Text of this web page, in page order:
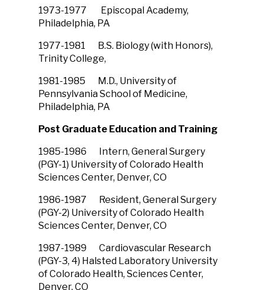
1973-1977 Episcopal Academy,
Philadelphia, PA
1977-1981 B.S. Biology (with Honors),
Trinity College,
1981-1985 M.D., University of
Pennsylvania School of Medicine,
Philadelphia, PA
Post Graduate Education and Training
1985-1986 Intern, General Surgery
(PGY-1) University of Colorado Health
Sciences Center, Denver, CO
1986-1987 Resident, General Surgery
(PGY-2) University of Colorado Health
Sciences Center, Denver, CO
1987-1989 Cardiovascular Research
(PGY-3, 4) Halsted Laboratory University
of Colorado Health, Sciences Center,
Denver, CO